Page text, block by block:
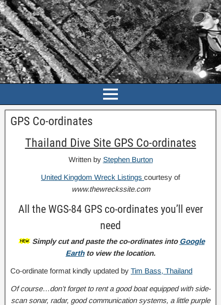
GPS Co-ordinates
Thailand Dive Site GPS Co-ordinates
Written by Stephen Burton
United Kingdom Wreck Listings courtesy of
www.thewreckssite.com
All the WGS-84 GPS co-ordinates you’ll ever
need
Simply cut and paste the co-ordinates into Google
Earthto view the location.
Co-ordinate format kindly updated by Tim Bass, Thailand
Of course…don’t forget to rent a good boat equipped with side-
scan sonar, radar, good communication systems, a little purple